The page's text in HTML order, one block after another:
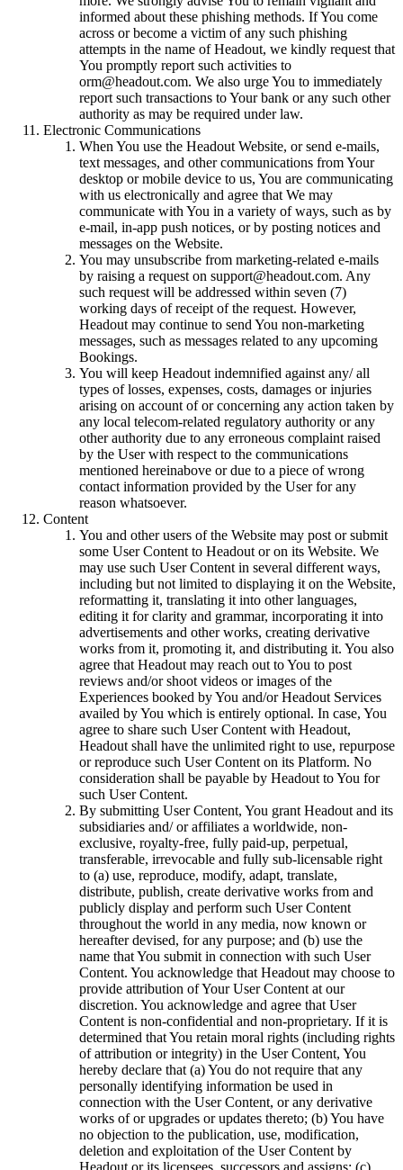
informed about these phishing methods. If You come
across or become a victim of any such phishing
attempts in the name of Headout, we kindly request that
You promptly report such activities to
orm@headout.com. We also urge You to immediately
report such transactions to Your bank or any such other
authority as may be required under law.
Electronic Communications
When You use the Headout Website, or send e-mails,
text messages, and other communications from Your
desktop or mobile device to us, You are communicating
with us electronically and agree that We may
communicate with You in a variety of ways, such as by
e-mail, in-app push notices, or by posting notices and
messages on the Website.
You may unsubscribe from marketing-related e-mails
by raising a request on support@headout.com. Any
such request will be addressed within seven (7)
working days of receipt of the request. However,
Headout may continue to send You non-marketing
messages, such as messages related to any upcoming
Bookings.
You will keep Headout indemnified against any/ all
types of losses, expenses, costs, damages or injuries
arising on account of or concerning any action taken by
any local telecom-related regulatory authority or any
other authority due to any erroneous complaint raised
by the User with respect to the communications
mentioned hereinabove or due to a piece of wrong
contact information provided by the User for any
reason whatsoever.
Content
You and other users of the Website may post or submit
some User Content to Headout or on its Website. We
may use such User Content in several different ways,
including but not limited to displaying it on the Website,
reformatting it, translating it into other languages,
editing it for clarity and grammar, incorporating it into
advertisements and other works, creating derivative
works from it, promoting it, and distributing it. You also
agree that Headout may reach out to You to post
reviews and/or shoot videos or images of the
Experiences booked by You and/or Headout Services
availed by You which is entirely optional. In case, You
agree to share such User Content with Headout,
Headout shall have the unlimited right to use, repurpose
or reproduce such User Content on its Platform. No
consideration shall be payable by Headout to You for
such User Content.
By submitting User Content, You grant Headout and its
subsidiaries and/ or affiliates a worldwide, non-
exclusive, royalty-free, fully paid-up, perpetual,
transferable, irrevocable and fully sub-licensable right
to (a) use, reproduce, modify, adapt, translate,
distribute, publish, create derivative works from and
publicly display and perform such User Content
throughout the world in any media, now known or
hereafter devised, for any purpose; and (b) use the
name that You submit in connection with such User
Content. You acknowledge that Headout may choose to
provide attribution of Your User Content at our
discretion. You acknowledge and agree that User
Content is non-confidential and non-proprietary. If it is
determined that You retain moral rights (including rights
of attribution or integrity) in the User Content, You
hereby declare that (a) You do not require that any
personally identifying information be used in
connection with the User Content, or any derivative
works of or upgrades or updates thereto; (b) You have
no objection to the publication, use, modification,
deletion and exploitation of the User Content by
Headout or its licensees, successors and assigns; (c)